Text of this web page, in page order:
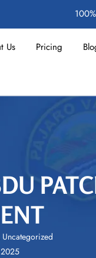
Us Pricing
Uncategorized